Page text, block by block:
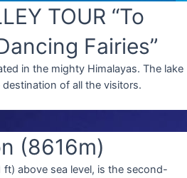
TOUR “To
Fairies”
in the mighty Himalayas. The lake
destination of all the visitors.
(8616m)
ft) above sea level, is the second-